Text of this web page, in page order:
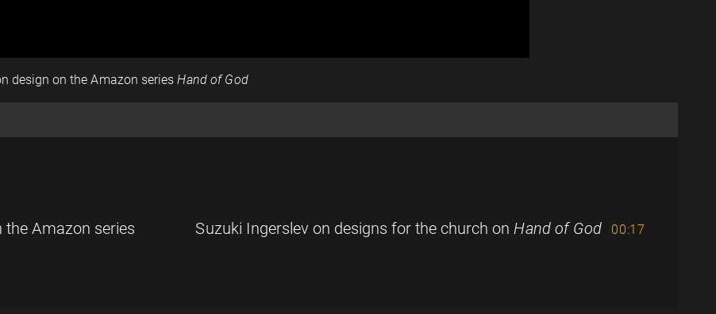
design on the Amazon seriesHand of God
the Amazon series
Suzuki Ingerslev on designs for the church on Hand of God 00:17